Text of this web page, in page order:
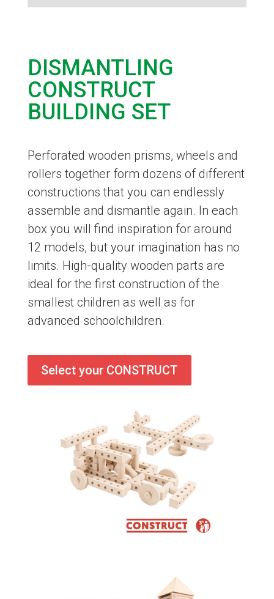
DISMANTLING
CONSTRUCT
BUILDING SET
Perforated wooden prisms, wheels and
rollers together form dozens of different
constructions that you can endlessly
assemble and dismantle again. In each
box you will find inspiration for around
12 models, but your imagination has no
limits. High-quality wooden parts are
ideal for the first construction of the
smallest children as well as for
advanced schoolchildren.
Select your CONSTRUCT